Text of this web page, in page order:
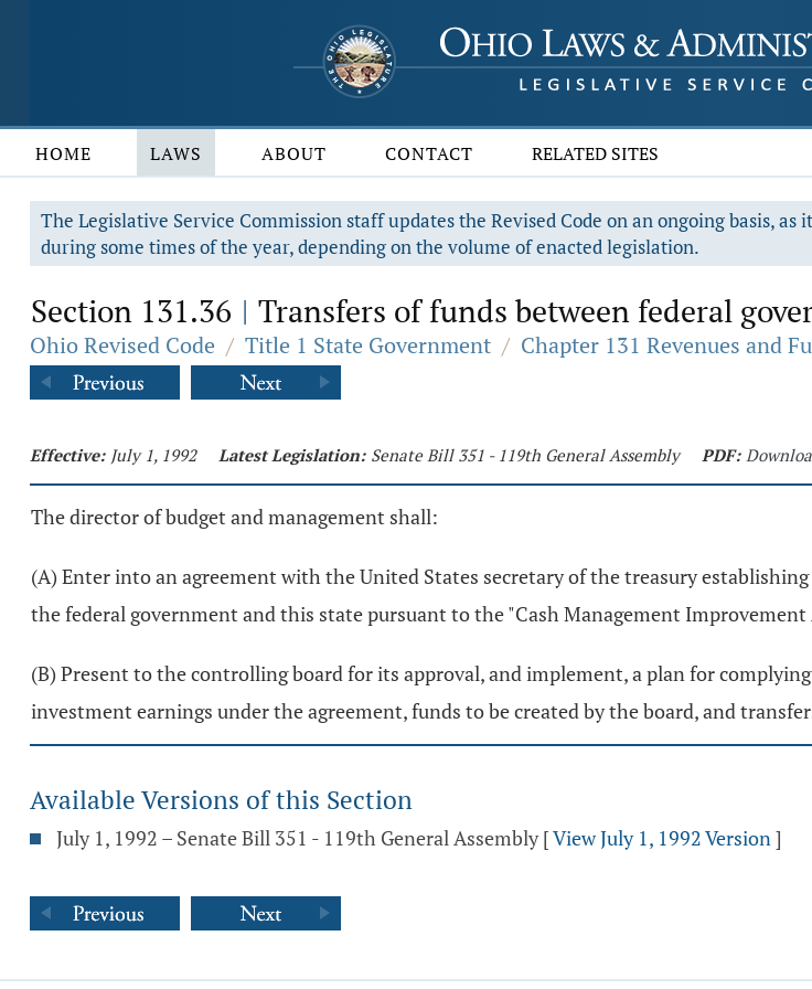
HOME LAWS ABOUT CONTACT RELATED SITES
The Legislative Service Commission staff updates the Revised Code on an ongoing basis,
during some times of the year, depending on the volume of enacted legislation.
Section 131.36 | Transfers of funds between federal
Ohio Revised Code / Title 1 State Government / Chapter 131 Revenues and
Effective: July 1, 1992 Latest Legislation: Senate Bill 351 - 119th General Assembly PDF:
The director of budget and management shall:
(A) Enter into an agreement with the United States secretary of the treasury
the federal government and this state pursuant to the "Cash Management Improvement
(B) Present to the controlling board for its approval, and implement, a plan for
investment earnings under the agreement, funds to be created by the board, and
Available Versions of this Section
July 1, 1992 – Senate Bill 351 - 119th General Assembly [View July 1, 1992 Version]